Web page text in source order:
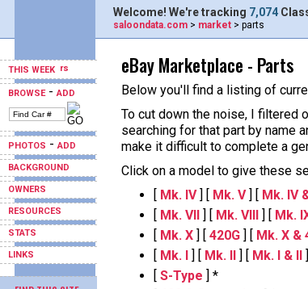
THIS WEEK
BROWSE-ADD
PHOTOS -ADD
BACKGROUND
OWNERS
RESOURCES
STATS
LINKS
Welcome! We're tracking 7,074
saloondata.com > market > parts
eBay Marketplace - Parts
Below you'll find a listing of
To cut down the noise, I filtered
searching for that part by name
make it difficult to complete a
Click on a model to give these
[ Mk. IV] [ Mk. V] [ Mk. IV
[ Mk. VII ] [ Mk. VIII ] [ Mk.
[ Mk. X ] [ 420G ] [ Mk. X &
[ Mk. I ] [ Mk. II ] [ Mk. I & II
[ S-Type ] *